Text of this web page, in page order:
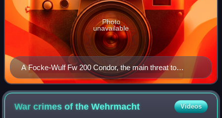
A Focke-Wulf Fw 200 Condor, the main threat to
Atlantic convoys from the air
Photo
unavailable
War crimes of theWehrmacht Videos